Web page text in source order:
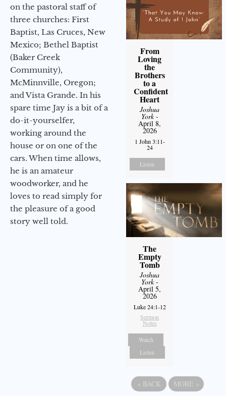
on the pastoral staff of
three churches: First
Baptist, Las Cruces, New
Mexico; Bethel Baptist
(Baker Creek
Community),
McMinnville, Oregon;
and Vista Grande. In his
spare time Jay is a bit of a
do-it-yourselfer,
working around the
house or on one of the
cars. When time allows,
he is an amateur
woodworker, and he
loves to read simply for
the pleasure of a good
story well told.
From
Loving
the
Brothers
to a
Confident
Heart
Joshua
York-
April 8,
2026
1 John 3:11-
24
Listen
The
Empty
Tomb
Joshua
York-
April 5,
2026
Luke 24:1-12
Sermon
Notes
Watch
Listen
« BACK MORE »